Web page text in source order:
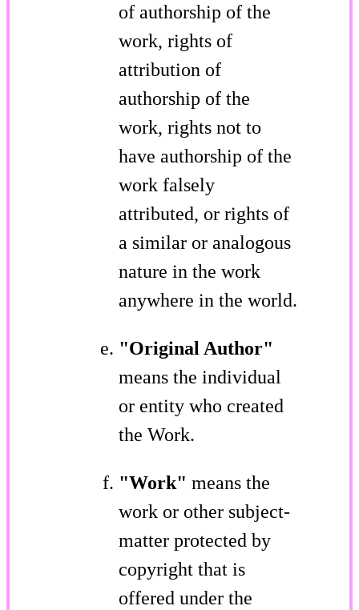
of authorship of the
work, rights of
attribution of
authorship of the
work, rights not to
have authorship of the
work falsely
attributed, or rights of
a similar or analogous
nature in the work
anywhere in the world.
"Original Author"
means the individual
or entity who created
the Work.
"Work" means the
work or other subject-
matter protected by
copyright that is
offered under the